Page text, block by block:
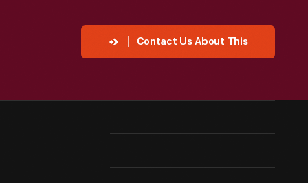
Contact Us About This